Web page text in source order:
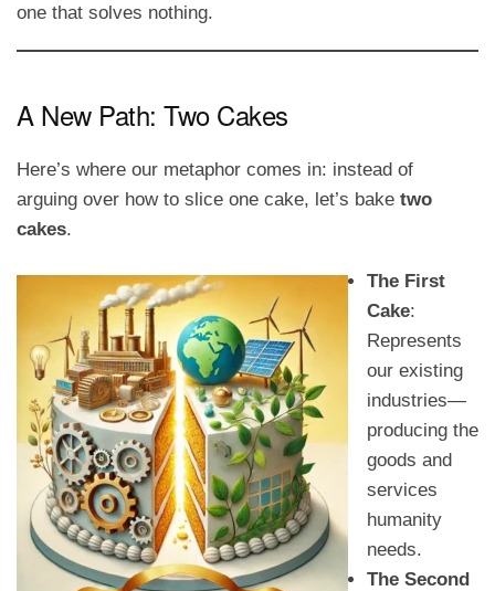
one that solves nothing.
A New Path: Two Cakes
Here’s where our metaphor comes in: instead of
arguing over how to slice one cake, let’s bake two
cakes.
The First
Cake:
Represents
our existing
industries—
producing the
goods and
services
humanity
needs.
The Second